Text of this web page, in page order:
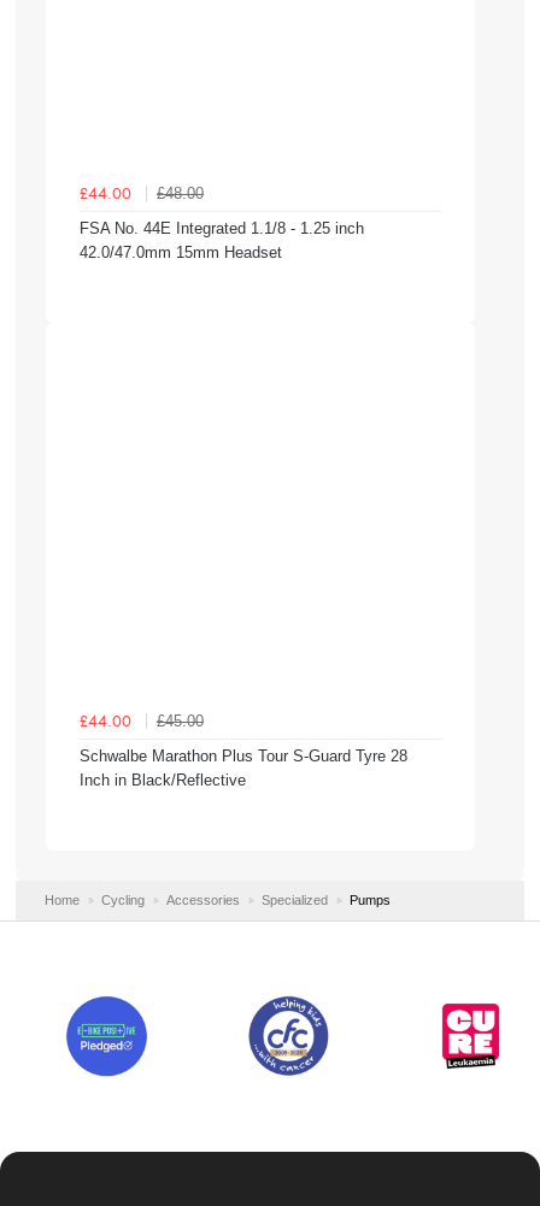
£44.00
£48.00
FSA No. 44E Integrated 1.1/8 - 1.25 inch
42.0/47.0mm 15mm Headset
£44.00
£45.00
Schwalbe Marathon Plus Tour S-Guard Tyre 28
Inch in Black/Reflective
Home Cycling Accessories Specialized Pumps